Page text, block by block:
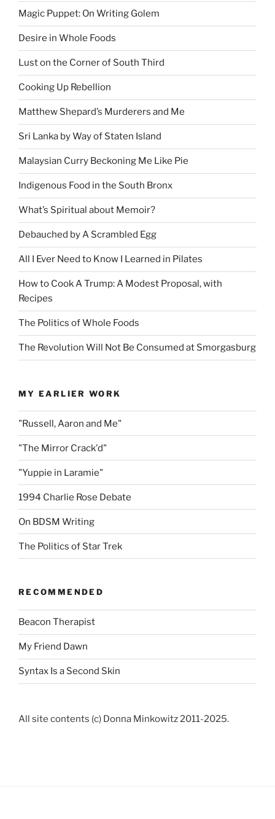
Magic Puppet: On Writing Golem
Desire in Whole Foods
Lust on the Corner of South Third
Cooking Up Rebellion
Matthew Shepard’s Murderers and Me
Sri Lanka by Way of Staten Island
Malaysian Curry Beckoning Me Like Pie
Indigenous Food in the South Bronx
What’s Spiritual about Memoir?
Debauched by A Scrambled Egg
All I Ever Need to Know I Learned in Pilates
How to Cook A Trump: A Modest Proposal, with
Recipes
The Politics of Whole Foods
The Revolution Will Not Be Consumed at Smorgasburg
MY EARLIER WORK
"Russell, Aaron and Me"
"The Mirror Crack'd"
"Yuppie in Laramie"
1994 Charlie Rose Debate
On BDSM Writing
The Politics of Star Trek
RECOMMENDED
Beacon Therapist
My Friend Dawn
Syntax Is a Second Skin
All site contents (c) Donna Minkowitz 2011-2025.